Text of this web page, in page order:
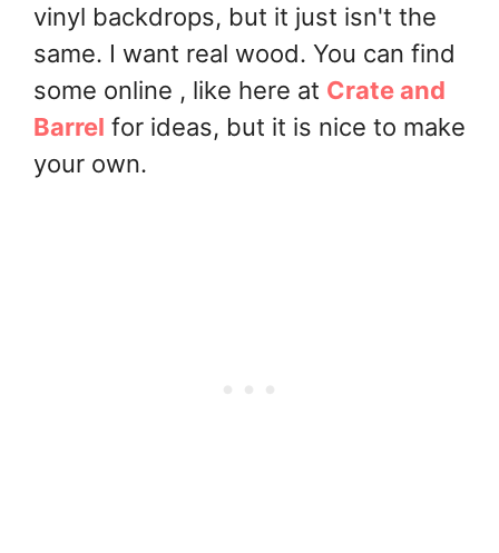
vinyl backdrops, but it just isn't the
same. I want real wood. You can find
some online , like here at Crate and
Barrel for ideas, but it is nice to make
your own.